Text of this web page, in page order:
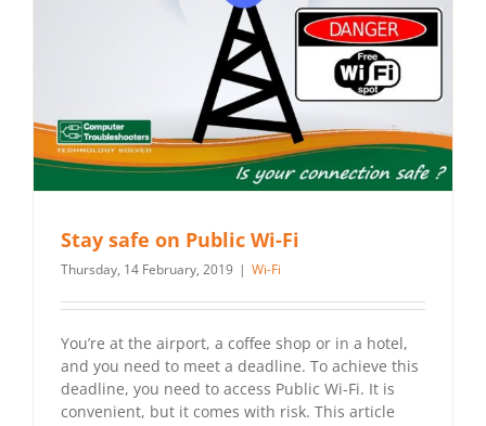
Stay safe on Public Wi-Fi
Thursday, 14 February, 2019 | Wi-Fi
You’re at the airport, a coffee shop or in a hotel,
and you need to meet a deadline. To achieve this
deadline, you need to access Public Wi-Fi. It is
convenient, but it comes with risk. This article